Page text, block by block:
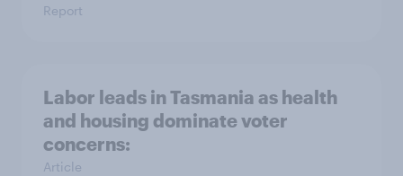
Report
Labor leads in Tasmania as health
and housing dominate voter
concerns:
Article